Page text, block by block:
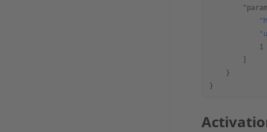
            1
    }
}